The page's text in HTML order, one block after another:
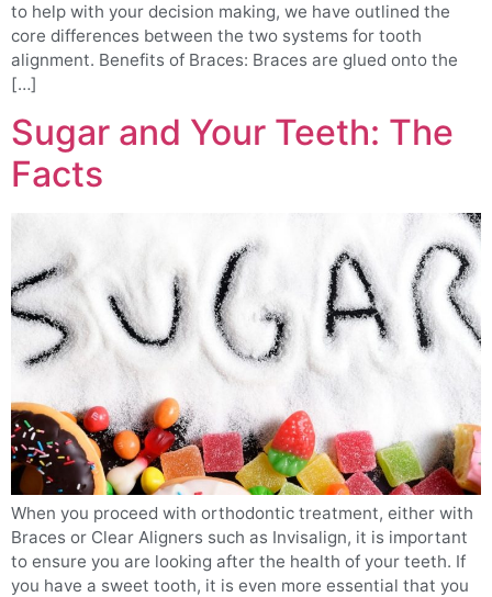
to help with your decision making, we have outlined the
core differences between the two systems for tooth
alignment. Benefits of Braces: Braces are glued onto the
[…]
Sugar and Your Teeth: The
Facts
When you proceed with orthodontic treatment, either with
Braces or Clear Aligners such as Invisalign, it is important
to ensure you are looking after the health of your teeth. If
you have a sweet tooth, it is even more essential that you